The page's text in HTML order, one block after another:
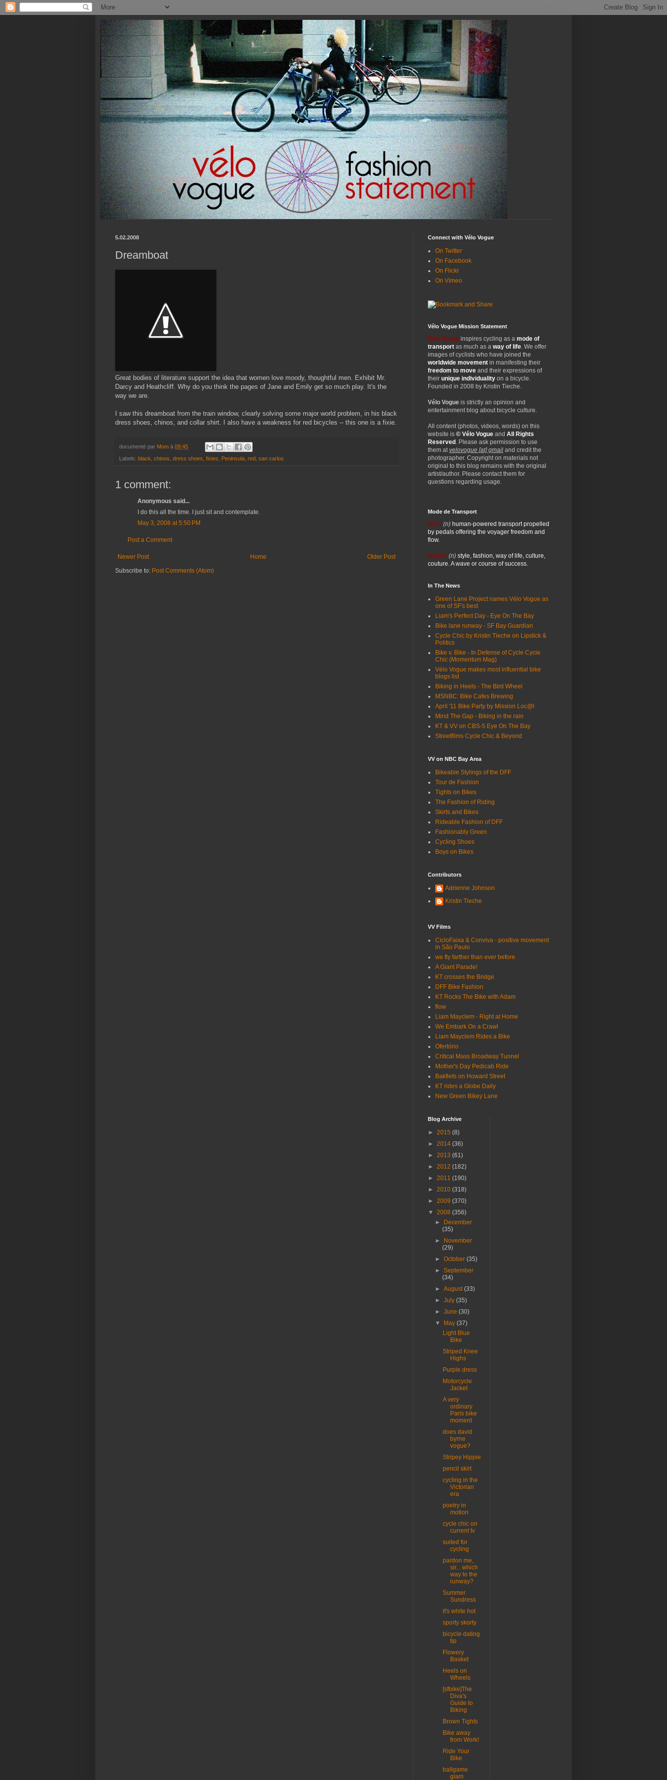
5.02.2008
Dreamboat
Great bodies of literature support the idea that women love moody, thoughtful men. Exhibit Mr.
Darcy and Heathcliff. Why do you think the pages of Jane and Emily get so much play. It's the
way we are.
I saw this dreamboat from the train window, clearly solving some major world problem, in his black
dress shoes, chinos, and collar shirt. I also have a weakness for red bicycles -- this one is a fixie.
documenté par Mom à 09:45
Labels: black chinos dress shoes fixies Peninsula red san carlos
1 comment:
Anonymous said...
I do this all the time. I just sit and contemplate.
May 3, 2008 at 5:50 PM
Post a Comment
Newer Post Older Post
Home
Subscribe to: Post Comments (Atom)
Connect with Vélo Vogue
On Twitter
On Facebook
On Flickr
On Vimeo
Vélo Vogue Mission Statement
Vélo Vogue inspires cycling as a mode of
transport as much as a way of life. We offer
images of cyclists who have joined the
worldwide movement in manifesting their
freedom to move and their expressions of
their unique individuality on a bicycle.
Founded in 2008 by Kristin Tieche.
Vélo Vogue is strictly an opinion and
entertainment blog about bicycle culture.
All content (photos, videos, words) on this
website is © Vélo Vogue and All Rights
Reserved . Please ask permission to use
them atvelovogue [at] gmail and credit the
photographer. Copyright on materials not
original to this blog remains with the original
artist/author. Please contact them for
questions regarding usage.
Mode de Transport
vélo: (n) human-powered transport propelled
by pedals offering the voyager freedom and
flow.
vogue: (n) style, fashion, way of life, culture,
couture. A wave or course of success.
In The News
Green Lane Project names Vélo Vogue as
one of SF's best
Liam's Perfect Day - Eye On The Bay
Bike lane runway - SF Bay Guardian
Cycle Chic by Kristin Tieche on Lipstick &
Politics
Bike v. Bike - In Defense of Cycle Cycle
Chic (Momentum Mag)
Vélo Vogue makes most influential bike
blogs list
Biking in Heels - The Bird Wheel
MSNBC: Bike Cafes Brewing
April '11 Bike Party by Mission Loc@l
Mind The Gap - Biking in the rain
KT & VV on CBS-5 Eye On The Bay
Streetfilms Cycle Chic & Beyond
VV on NBC Bay Area
Bikeable Stylings of the DFF
Tour de Fashion
Tights on Bikes
The Fashion of Riding
Skirts and Bikes
Rideable Fashion of DFF
Fashionably Green
Cycling Shoes
Boys on Bikes
Contributors
Adrienne Johnson
Kristin Tieche
VV Films
CicloFaixa & Conviva - positive movement
in São Paulo
we fly farther than ever before
A Giant Parade!
KT crosses the Bridge
DFF Bike Fashion
KT Rocks The Bike with Adam
flow
Liam Mayclem - Right at Home
We Embark On a Crawl
Liam Mayclem Rides a Bike
Ofertório
Critical Mass Broadway Tunnel
Mother's Day Pedicab Ride
Bakfiets on Howard Street
KT rides a Globe Daily
New Green Bikey Lane
Blog Archive
► 2015 (8)
► 2014 (36)
► 2013 (61)
► 2012 (182)
► 2011 (190)
► 2010 (318)
► 2009 (370)
▼ 2008 (356)
►
December
(35)
►
November
(29)
►October(35)
►September
(34)
►August(33)
►July(35)
►June(30)
▼
May(37)
Light Blue
Bike
Striped Knee
Highs
Purple dress
Motorcycle
Jacket
A very
ordinary
Paris bike
moment
does david
byrne
vogue?
Stripey Hippie
pencil skirt
cycling in the
Victorian
era
poetry in
motion
cycle chic on
current tv
suited for
cycling
pardon me,
sir... which
way to the
runway?
Summer
Sundress
it's white hot
sporty skorty
bicycle dating
tip
Flowery
Basket
Heels on
Wheels
[sfbike]The
Diva's
Guide to
Biking
Brown Tights
Bike away
from Work!
Ride Your
Bike
ballgame
glam